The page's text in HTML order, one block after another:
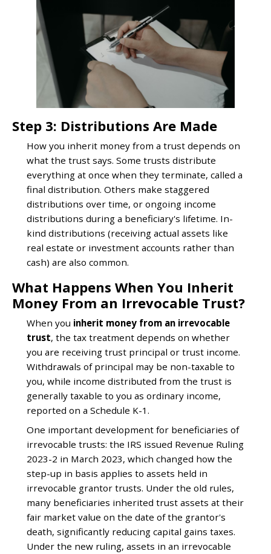
Step 3: Distributions Are Made
How you inherit money from a trust depends on
what the trust says. Some trusts distribute
everything at once when they terminate, called a
final distribution. Others make staggered
distributions over time, or ongoing income
distributions during a beneficiary's lifetime. In-
kind distributions (receiving actual assets like
real estate or investment accounts rather than
cash) are also common.
What Happens When You Inherit
Money From an Irrevocable Trust?
When you inherit money from an irrevocable
trust, the tax treatment depends on whether
you are receiving trust principal or trust income.
Withdrawals of principal may be non-taxable to
you, while income distributed from the trust is
generally taxable to you as ordinary income,
reported on a Schedule K-1.
One important development for beneficiaries of
irrevocable trusts: the IRS issued Revenue Ruling
2023-2 in March 2023, which changed how the
step-up in basis applies to assets held in
irrevocable grantor trusts. Under the old rules,
many beneficiaries inherited trust assets at their
fair market value on the date of the grantor's
death, significantly reducing capital gains taxes.
Under the new ruling, assets in an irrevocable